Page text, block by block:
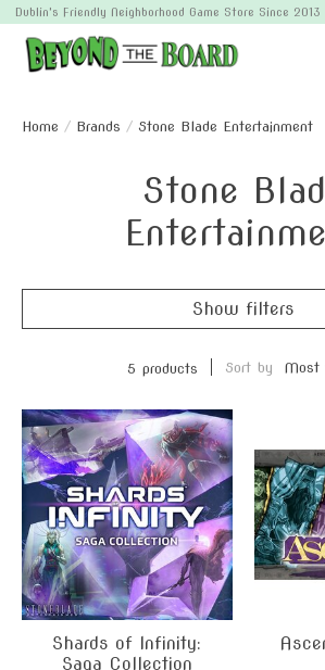
Dublin's Friendly Neighborhood Game Store Since 2013
Home / Brands / Stone Blade Entertainment
Stone
Show filters
5 products Sort by Most
Shards of Infinity:
Saga Collection